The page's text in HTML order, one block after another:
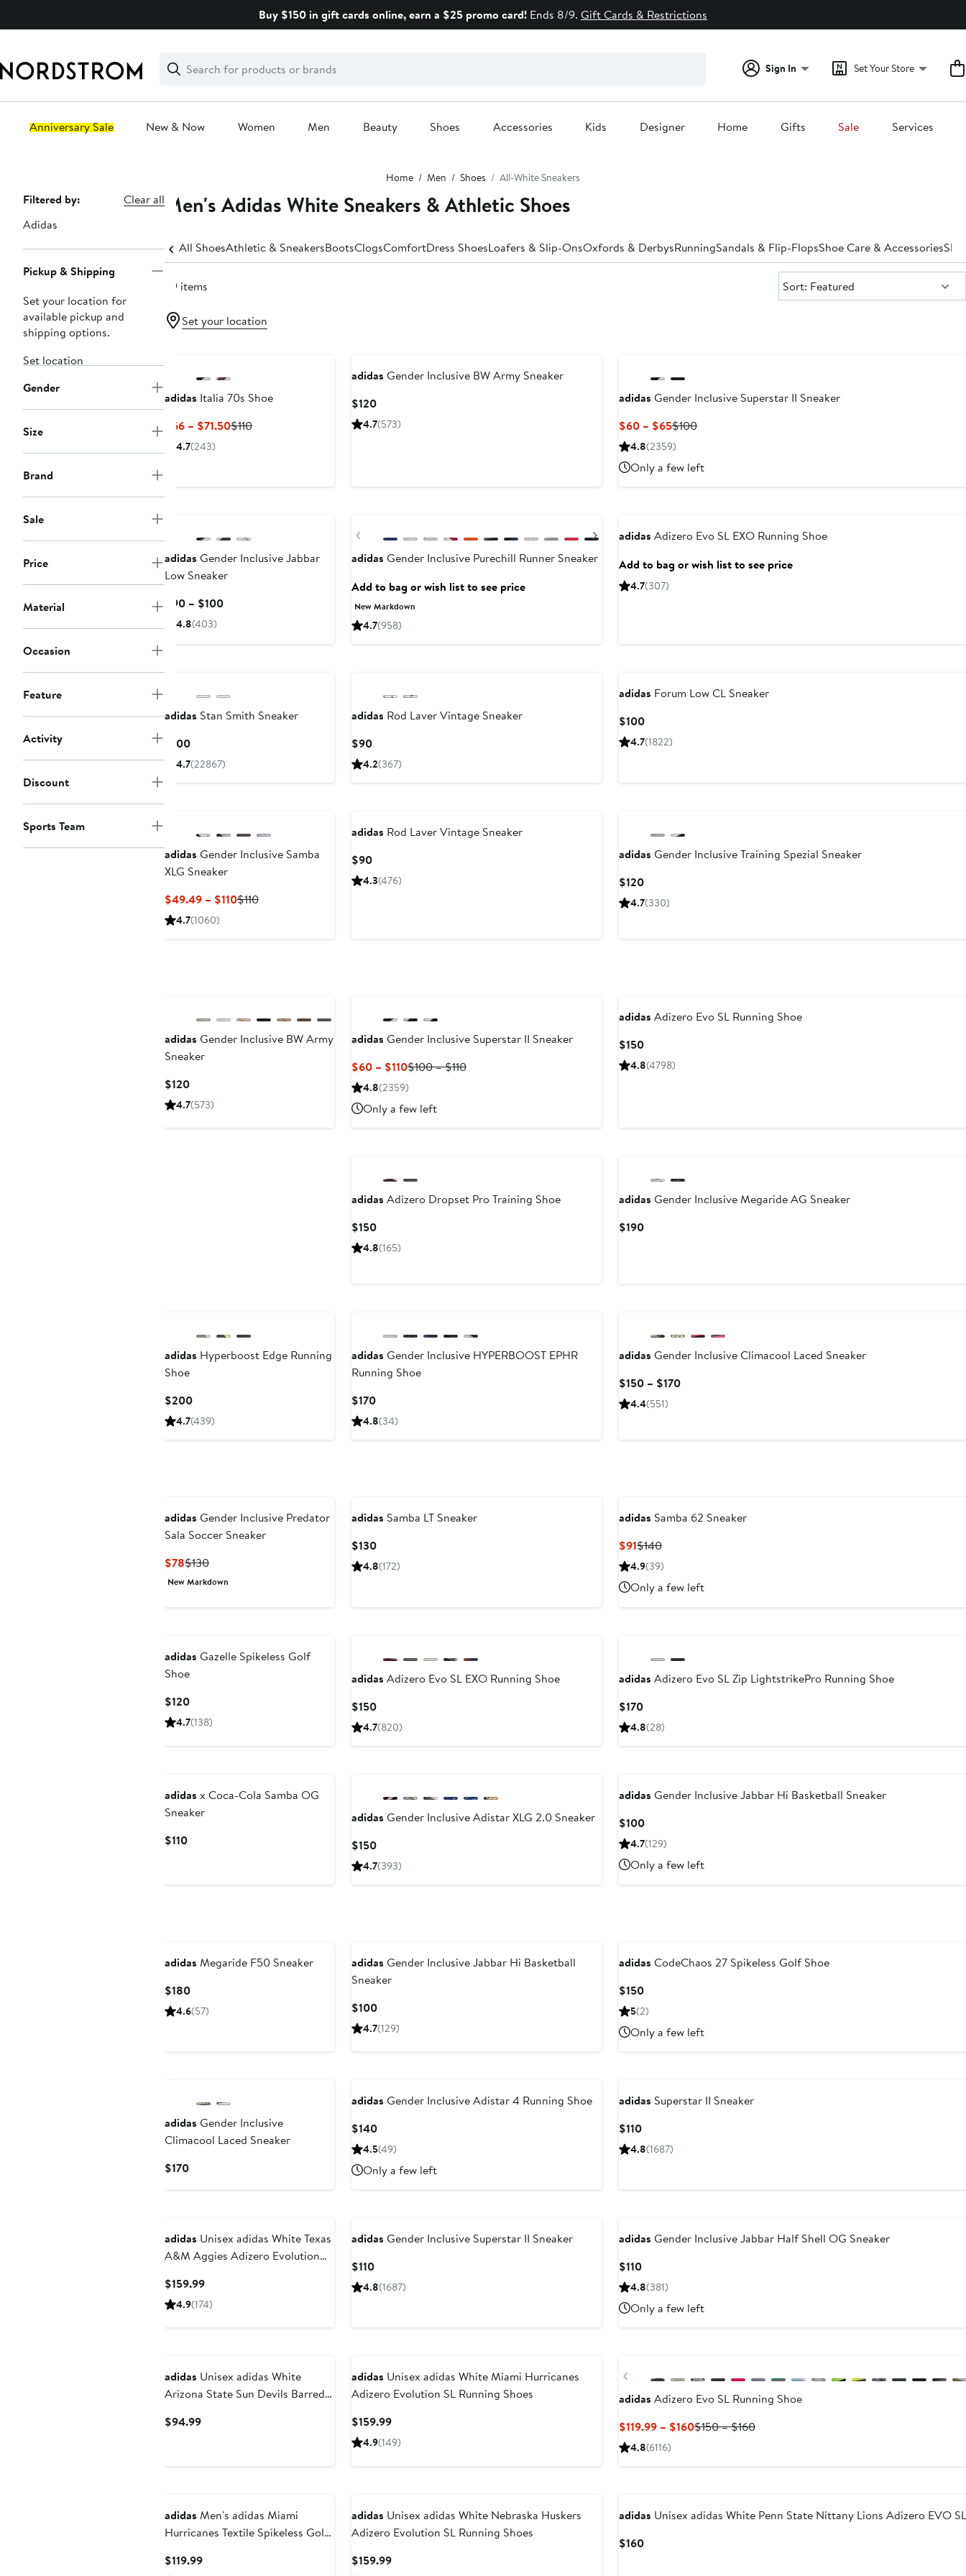
Buy $150 in gift cards online, earn a $25 promo card! Ends 8/9. Gift Cards & Restrictions
Search
Clear
Clear
Search
Sign In Set Your Store
Anniversary Sale New & Now Women Men Beauty Shoes Accessories Kids Designer Home Gifts Sale Services
Home Men Shoes All-White Sneakers
Page
Navigation
Filtered by:
Clear all
Adidas
Pickup & Shipping
Set your location for
available pickup and
shipping options.
Set location
Gender
Size
Brand
Sale
Price
Material
Occasion
Feature
Activity
Discount
Sports Team
Men's Adidas White Sneakers & Athletic Shoes
All ShoesAthletic & SneakersBootsClogsComfortDress ShoesLoafers & Slip-OnsOxfords & DerbysRunningSandals & Flip-FlopsShoe Care & Accessories
59 items Sort:
Sort: Featured
Set your location
adidas Italia 70s Shoe
$66 – $71.50Current
$110Previous
4.7(243)
adidas Gender Inclusive BW Army Sneaker
$120Current
Price
4.7(573)
adidas Gender Inclusive Superstar II Sneaker
$60 – $65Current
Price
to
$100Previous
4.8(2359)
Only a few left
adidas Gender Inclusive Jabbar
Low Sneaker
$90 – $100Current
4.8(403)
Previous
Next
adidas Gender Inclusive Purechill Runner Sneaker
Add to bag or wish list to see price
New Markdown
4.7(958)
adidas Adizero Evo SL EXO Running Shoe
Add to bag or wish list to see price
4.7(307)
adidas Stan Smith Sneaker
$100Current
Price
4.7(22867)
adidas Rod Laver Vintage Sneaker
$90Current
Price
4.2(367)
adidas Forum Low CL Sneaker
$100Current
Price
4.7(1822)
adidas Gender Inclusive Samba
XLG Sneaker
$49.49 – $110Current
$110Previous
4.7(1060)
adidas Rod Laver Vintage Sneaker
$90Current
Price
4.3(476)
adidas Gender Inclusive Training Spezial Sneaker
$120Current
Price
4.7(330)
adidas Gender Inclusive BW Army
Sneaker
$120Current
Price
4.7(573)
adidas Gender Inclusive Superstar II Sneaker
$60 – $110Current
Price
to
$100 – $110Previous
4.8(2359)
Only a few left
adidas Adizero Evo SL Running Shoe
$150Current
Price
4.8(4798)
adidas Adizero Dropset Pro Training Shoe
$150Current
Price
4.8(165)
adidas Gender Inclusive Megaride AG Sneaker
$190Current
adidas Hyperboost Edge Running
Shoe
$200Current
Price
4.7(439)
adidas Gender Inclusive HYPERBOOST EPHR
Running Shoe
$170Current
Price
4.8(34)
adidas Gender Inclusive Climacool Laced Sneaker
$150 – $170Current
4.4(551)
adidas Gender Inclusive Predator
Sala Soccer Sneaker
$78Current
Price
$130Previous
Price
New Markdown
adidas Samba LT Sneaker
$130Current
Price
4.8(172)
adidas Samba 62 Sneaker
$91Current
Price
$140Previous
Price
4.9(39)
Only a few left
adidas Gazelle Spikeless Golf
Shoe
$120Current
Price
4.7(138)
adidas Adizero Evo SL EXO Running Shoe
$150Current
Price
4.7(820)
adidas Adizero Evo SL Zip LightstrikePro Running Shoe
$170Current
Price
4.8(28)
adidas x Coca-Cola Samba OG
Sneaker
$110Current
adidas Gender Inclusive Adistar XLG 2.0 Sneaker
$150Current
Price
4.7(393)
adidas Gender Inclusive Jabbar Hi Basketball Sneaker
$100Current
Price
4.7(129)
Only a few left
adidas Megaride F50 Sneaker
$180Current
Price
4.6(57)
adidas Gender Inclusive Jabbar Hi Basketball
Sneaker
$100Current
Price
4.7(129)
adidas CodeChaos 27 Spikeless Golf Shoe
$150Current
Price
5(2)
Only a few left
adidas Gender Inclusive
Climacool Laced Sneaker
$170Current
adidas Gender Inclusive Adistar 4 Running Shoe
$140Current
Price
4.5(49)
Only a few left
adidas Superstar II Sneaker
$110Current
Price
4.8(1687)
adidas Unisex adidas White Texas
A&M Aggies Adizero Evolution
$159.99Current
Price
4.9(174)
adidas Gender Inclusive Superstar II Sneaker
$110Current
Price
4.8(1687)
adidas Gender Inclusive Jabbar Half Shell OG Sneaker
$110Current
Price
4.8(381)
Only a few left
adidas Unisex adidas White
Arizona State Sun Devils Barreda
$94.99Current
adidas Unisex adidas White Miami Hurricanes
Adizero Evolution SL Running Shoes
$159.99Current
Price
4.9(149)
Previous
adidas Adizero Evo SL Running Shoe
$119.99 – $160Current
$150 – $160Previous
4.8(6116)
adidas Men's adidas Miami
Hurricanes Textile Spikeless Golf
$119.99Current
adidas Unisex adidas White Nebraska Huskers
Adizero Evolution SL Running Shoes
$159.99Current
adidas
Unisex adidas White Penn State Nittany Lions Adizero
$160Current